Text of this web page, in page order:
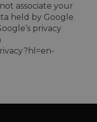
associate your
held by Google.
privacy